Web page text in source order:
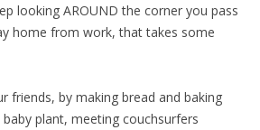
looking AROUND the corner you pass
home from work, that takes some
friends, by making bread and baking
plant, meeting couchsurfers